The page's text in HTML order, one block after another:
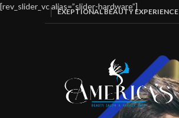
EXEPTIONAL BEAUTY EXPERIENCE
[rev_slider_vc alias=”slider-hardware”]